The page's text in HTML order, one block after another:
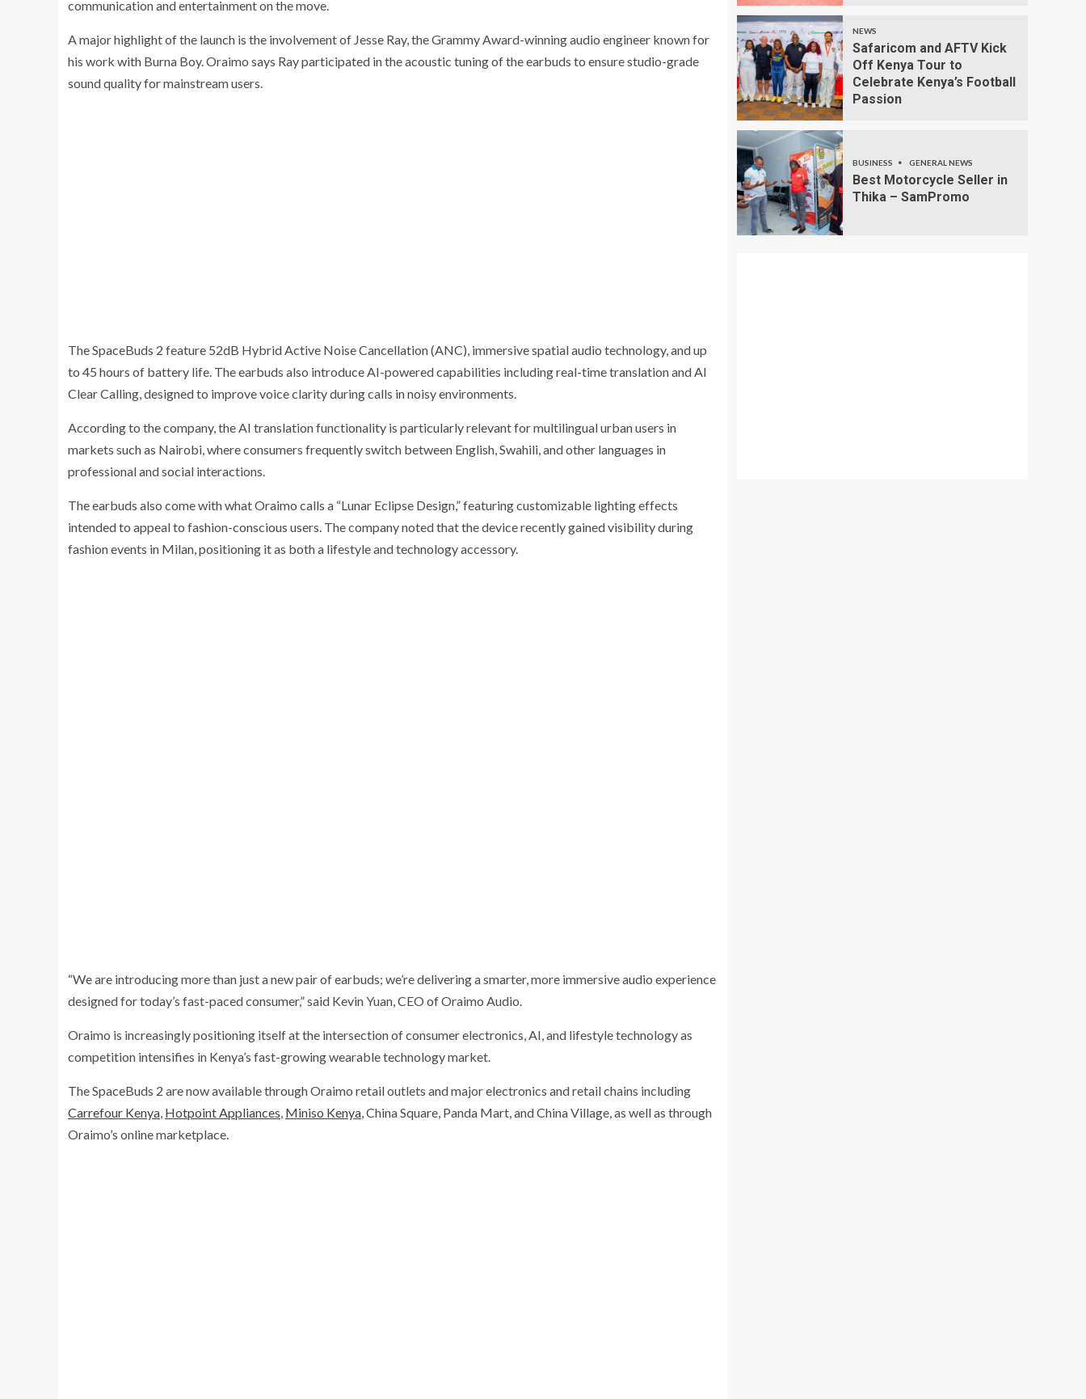
communication and entertainment on the move.
A major highlight of the launch is the involvement of Jesse Ray, the Grammy Award-winning audio engineer known for
his work with Burna Boy. Oraimo says Ray participated in the acoustic tuning of the earbuds to ensure studio-grade
sound quality for mainstream users.
The SpaceBuds 2 feature 52dB Hybrid Active Noise Cancellation (ANC), immersive spatial audio technology, and up
to 45 hours of battery life. The earbuds also introduce AI-powered capabilities including real-time translation and AI
Clear Calling, designed to improve voice clarity during calls in noisy environments.
According to the company, the AI translation functionality is particularly relevant for multilingual urban users in
markets such as Nairobi, where consumers frequently switch between English, Swahili, and other languages in
professional and social interactions.
The earbuds also come with what Oraimo calls a “Lunar Eclipse Design,” featuring customizable lighting effects
intended to appeal to fashion-conscious users. The company noted that the device recently gained visibility during
fashion events in Milan, positioning it as both a lifestyle and technology accessory.
“We are introducing more than just a new pair of earbuds; we’re delivering a smarter, more immersive audio experience
designed for today’s fast-paced consumer,” said Kevin Yuan, CEO of Oraimo Audio.
Oraimo is increasingly positioning itself at the intersection of consumer electronics, AI, and lifestyle technology as
competition intensifies in Kenya’s fast-growing wearable technology market.
The SpaceBuds 2 are now available through Oraimo retail outlets and major electronics and retail chains including
Carrefour Kenya, Hotpoint Appliances, Miniso Kenya, China Square, Panda Mart, and China Village, as well as through
Oraimo’s online marketplace.
NEWS
Safaricom and AFTV Kick
Off Kenya Tour to
Celebrate Kenya’s Football
Passion
BUSINESS GENERAL NEWS
Best Motorcycle Seller in
Thika – SamPromo